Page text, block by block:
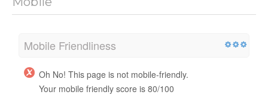
Mobile Friendliness
Oh No! This page is not mobile-friendly.
Your mobile friendly score is 80/100